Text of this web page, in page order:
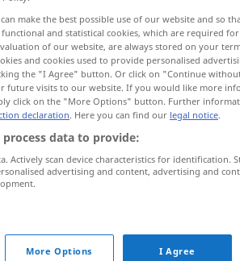
betuigen
make the best possible use of our website and so
and statistical cookies, which are required
of our website, are always stored on your
and cookies used to provide personalised
the "I Agree" button. Or click on "Continue
future visits to our website. If you would like more
click on the "More Options" button. Further
declaration. Here you can find our legal notice.
data to provide:
Actively scan device characteristics for identification.
advertising and content, advertising and
More Options I Agree